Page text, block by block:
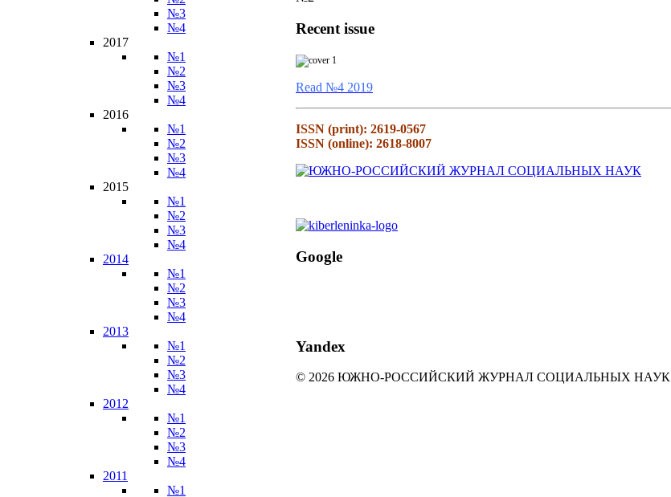
№3
№4
2017
№1
№2
№3
№4
2016
№1
№2
№3
№4
2015
№1
№2
№3
№4
2014
№1
№2
№3
№4
2013
№1
№2
№3
№4
2012
№1
№2
№3
№4
2011
№1
Recent issue
Read №4 2019
ISSN (print): 2619-0567
ISSN (online): 2618-8007
Google
Yandex
© 2026 ЮЖНО-РОССИЙСКИЙ ЖУРНАЛ СОЦИАЛЬНЫХ НАУК